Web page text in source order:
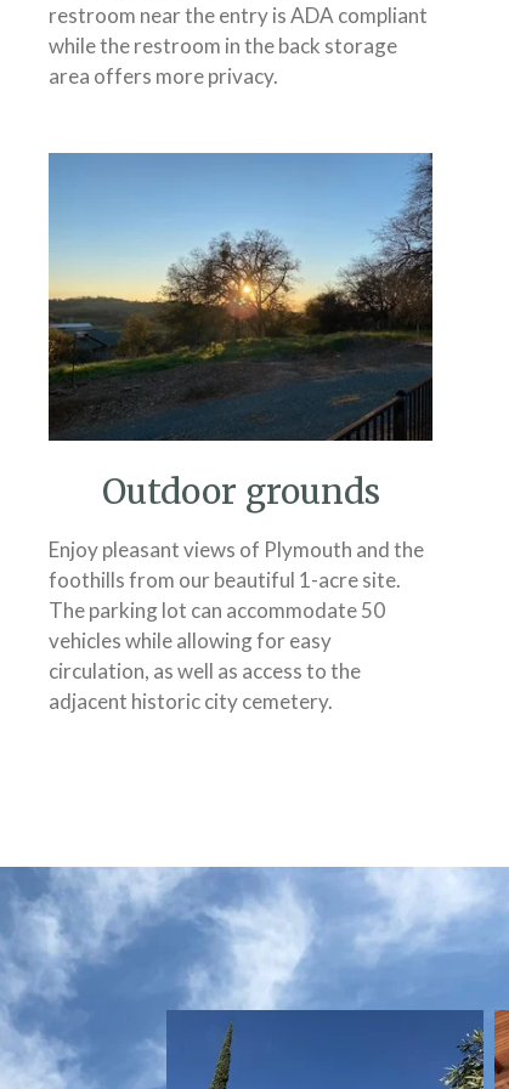
restroom near the entry is ADA compliant
while the restroom in the back storage
area offers more privacy.
Outdoor grounds
Enjoy pleasant views of Plymouth and the
foothills from our beautiful 1-acre site.
The parking lot can accommodate 50
vehicles while allowing for easy
circulation, as well as access to the
adjacent historic city cemetery.